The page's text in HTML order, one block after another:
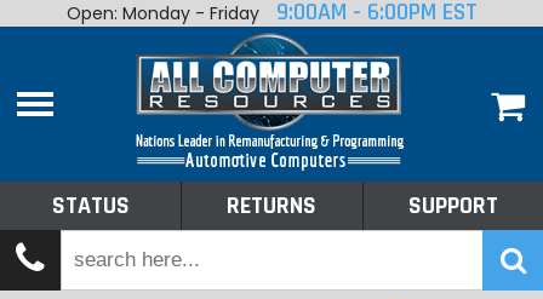
Home
Shop By Make
Tech Talk
Open: Monday - Friday 9:00AM - 6:00PM EST
STATUS RETURNS SUPPORT